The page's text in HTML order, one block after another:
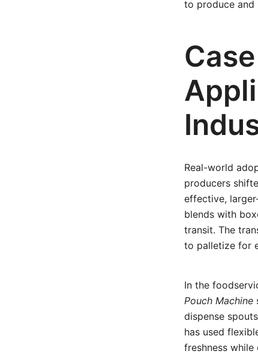
to produce and
Real-world
producers
effective,
blends with
transit. The
to palletize for
In the
Pouch Machine
dispense
has used
freshness